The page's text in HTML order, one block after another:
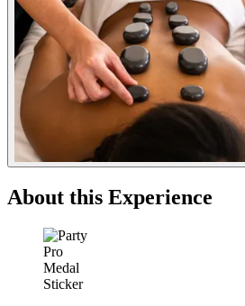
About this Experience